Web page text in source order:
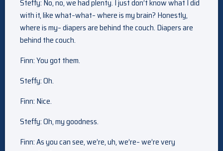
Steffy: No, no, we had plenty. I just don’t know what I did
with it, like what–what– where is my brain? Honestly,
where is my– diapers are behind the couch. Diapers are
behind the couch.
Finn: You got them.
Steffy: Oh.
Finn: Nice.
Steffy: Oh, my goodness.
Finn: As you can see, we’re, uh, we’re– we’re very